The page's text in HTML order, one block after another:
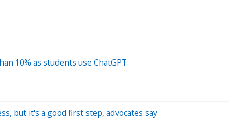
10% as students use ChatGPT
but it's a good first step, advocates say